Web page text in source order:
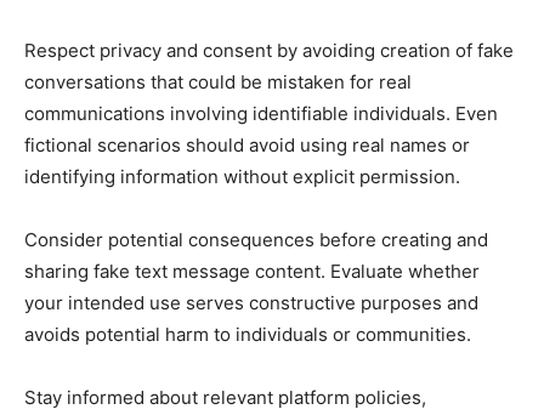
Respect privacy and consent by avoiding creation of fake
conversations that could be mistaken for real
communications involving identifiable individuals. Even
fictional scenarios should avoid using real names or
identifying information without explicit permission.
Consider potential consequences before creating and
sharing fake text message content. Evaluate whether
your intended use serves constructive purposes and
avoids potential harm to individuals or communities.
Stay informed about relevant platform policies,